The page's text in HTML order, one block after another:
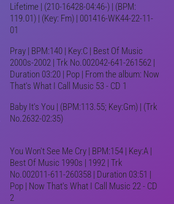
Lifetime | (210-16428-04:46-) | (BPM:
119.01) | (Key: Fm) | 001416-WK44-22-11-
01
Pray | BPM:140 | Key:C | Best Of Music
2000s-2002 | Trk No.002042-641-261562 |
Duration 03:20 | Pop | From the album: Now
That's What I Call Music 53 - CD 1
Baby It's You | (BPM:113.55; Key:Gm) | (Trk
No.2632-02:35)
You Won't See Me Cry | BPM:154 | Key:A |
Best Of Music 1990s | 1992 | Trk
No.002011-611-260358 | Duration 03:51 |
Pop | Now That's What I Call Music 22 - CD
2